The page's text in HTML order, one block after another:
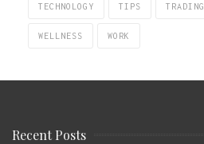
TECHNOLOGY TIPS TRADING
WELLNESS WORK
Recent Posts